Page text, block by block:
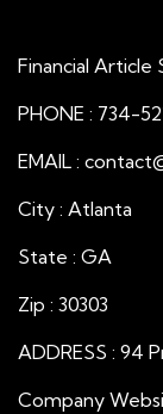
Financial Article
PHONE : 734-
EMAIL :
City : Atlanta
State : GA
Zip : 30303
ADDRESS : 94
Company